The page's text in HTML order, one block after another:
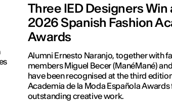
Three IED Designers Win
2026 Spanish Fashion
Awards
Alumni Ernesto Naranjo, together with
members Miguel Becer (ManéMané)
have been recognised at the third
Academia de la Moda Española Awards
outstanding creative work.